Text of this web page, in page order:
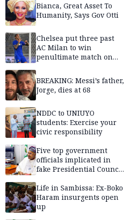
Bianca, Great Asset To
Humanity, Says Gov Otti
Chelsea put three past
AC Milan to win
penultimate match on
BREAKING: Messi’s father,
Jorge, dies at 68
NDDC to UNIUYO
students: Exercise your
civic responsibility
Five top government
officials implicated in
fake Presidential Council
security agencies
Life in Sambissa: Ex-Boko
Haram insurgents open
up